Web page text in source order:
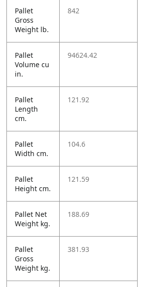
Pallet
Gross
Weight lb.
842
Pallet
Volume cu
in.
94624.42
Pallet
Length
cm.
121.92
Pallet
Width cm.
104.6
Pallet
Height cm.
121.59
Pallet Net
Weight kg.
188.69
Pallet
Gross
Weight kg.
381.93